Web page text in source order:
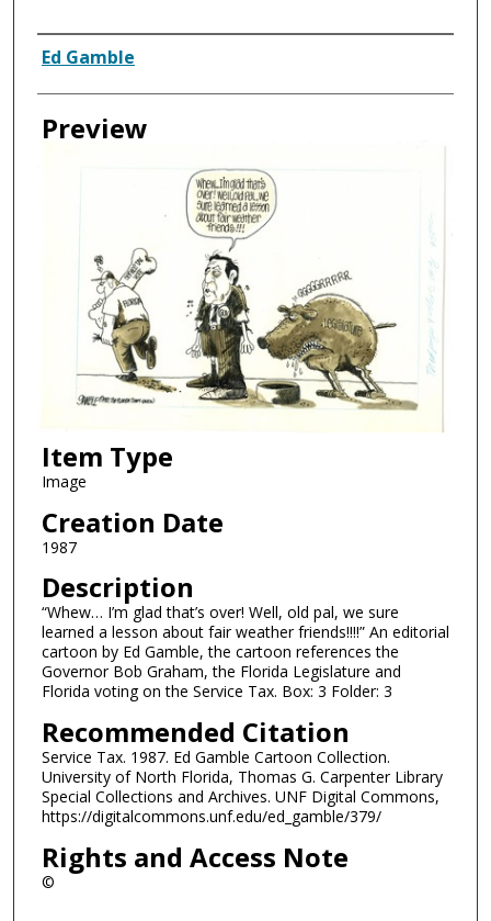
Creator
Ed Gamble
Preview
Item Type
Image
Creation Date
1987
Description
“Whew… I’m glad that’s over! Well, old pal, we sure
learned a lesson about fair weather friends!!!!” An editorial
cartoon by Ed Gamble, the cartoon references the
Governor Bob Graham, the Florida Legislature and
Florida voting on the Service Tax. Box: 3 Folder: 3
Recommended Citation
Service Tax. 1987. Ed Gamble Cartoon Collection.
University of North Florida, Thomas G. Carpenter Library
Special Collections and Archives. UNF Digital Commons,
https://digitalcommons.unf.edu/ed_gamble/379/
Rights and Access Note
©